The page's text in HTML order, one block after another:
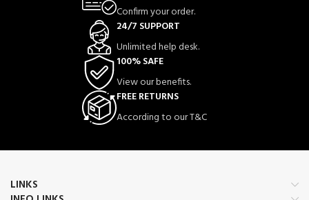
Confirm your order.
24/7 SUPPORT
Unlimited help desk.
100% SAFE
View our benefits.
FREE RETURNS
According to our T&C
LINKS